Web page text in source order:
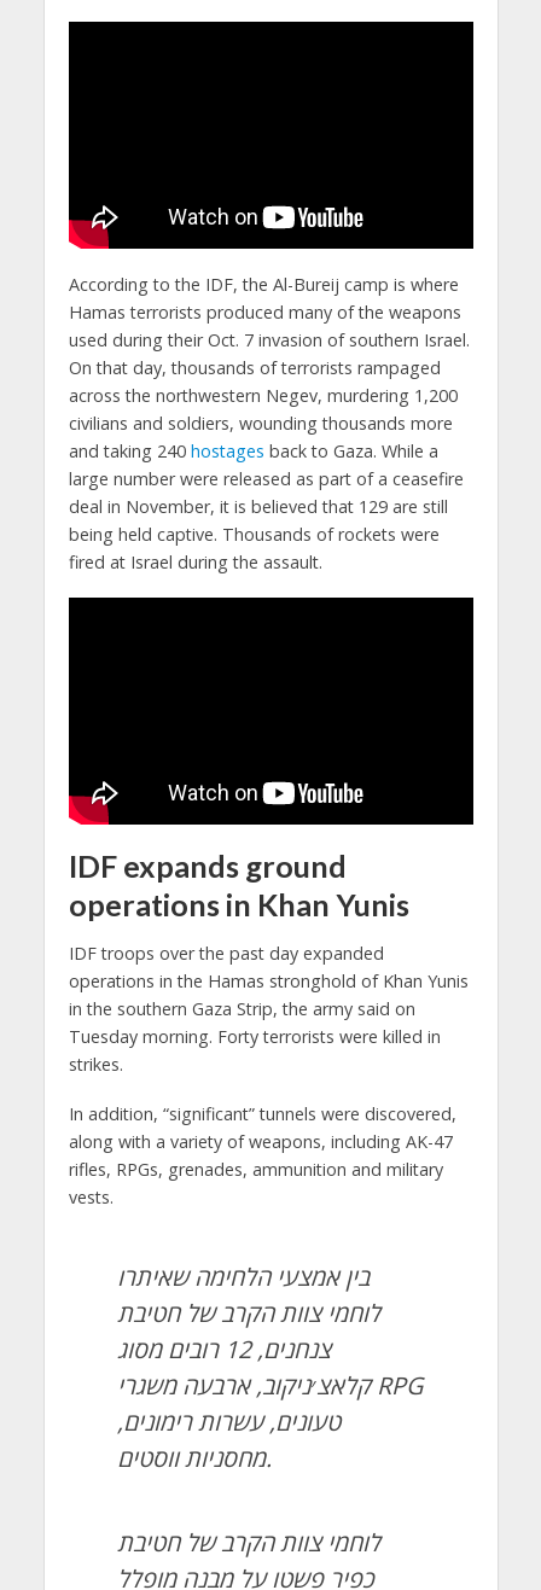
According to the IDF, the Al-Bureij camp is where
Hamas terrorists produced many of the weapons
used during their Oct. 7 invasion of southern Israel.
On that day, thousands of terrorists rampaged
across the northwestern Negev, murdering 1,200
civilians and soldiers, wounding thousands more
and taking 240 hostages back to Gaza. While a
large number were released as part of a ceasefire
deal in November, it is believed that 129 are still
being held captive. Thousands of rockets were
fired at Israel during the assault.
IDF expands ground
operations in Khan Yunis
IDF troops over the past day expanded
operations in the Hamas stronghold of Khan Yunis
in the southern Gaza Strip, the army said on
Tuesday morning. Forty terrorists were killed in
strikes.
In addition, “significant” tunnels were discovered,
along with a variety of weapons, including AK-47
rifles, RPGs, grenades, ammunition and military
vests.
בין אמצעי הלחימה שאיתרו
לוחמי צוות הקרב של חטיבת
צנחנים, 12 רובים מסוג
קלאצ׳ניקוב, ארבעה משגרי RPG
טעונים, עשרות רימונים,
מחסניות ווסטים.
לוחמי צוות הקרב של חטיבת
כפיר פשטו על מבנה מופלל